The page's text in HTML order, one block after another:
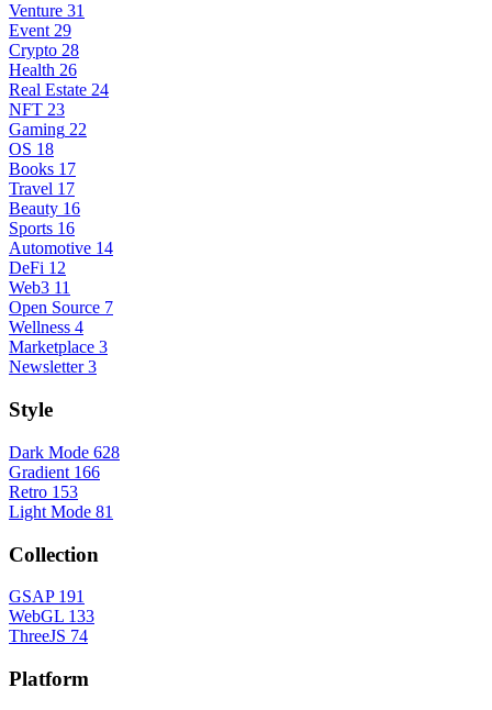
Venture 31
Event 29
Crypto 28
Health 26
Real Estate 24
NFT 23
Gaming 22
OS 18
Books 17
Travel 17
Beauty 16
Sports 16
Automotive 14
DeFi 12
Web3 11
Open Source 7
Wellness 4
Marketplace 3
Newsletter 3
Style
Dark Mode 628
Gradient 166
Retro 153
Light Mode 81
Collection
GSAP 191
WebGL 133
ThreeJS 74
Platform